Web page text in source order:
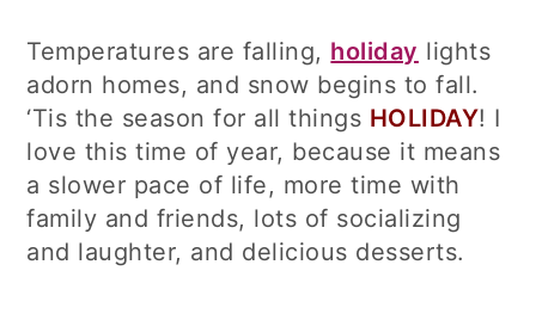
Temperatures are falling, holiday lights
adorn homes, and snow begins to fall.
‘Tis the season for all things HOLIDAY! I
love this time of year, because it means
a slower pace of life, more time with
family and friends, lots of socializing
and laughter, and delicious desserts.